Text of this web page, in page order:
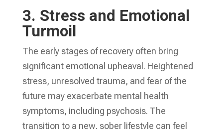
3. Stress and Emotional
Turmoil
The early stages of recovery often bring
significant emotional upheaval. Heightened
stress, unresolved trauma, and fear of the
future may exacerbate mental health
symptoms, including psychosis. The
transition to a new, sober lifestyle can feel